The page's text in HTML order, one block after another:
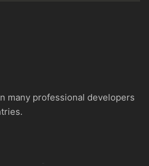
many professional developers